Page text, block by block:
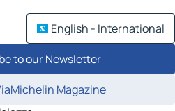
English - International
to our Newsletter
Magazine